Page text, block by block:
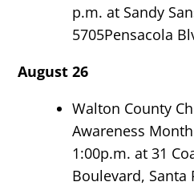
p.m. at Sandy
5705Pensacola
August 26
Walton County
Awareness
1:00p.m. at 31
Boulevard, Santa